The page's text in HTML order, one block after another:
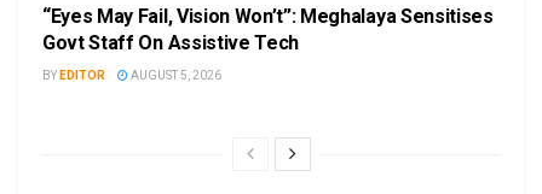
“Eyes May Fail, Vision Won’t”: Meghalaya Sensitises
Govt Staff On Assistive Tech
BY EDITOR AUGUST 5, 2026